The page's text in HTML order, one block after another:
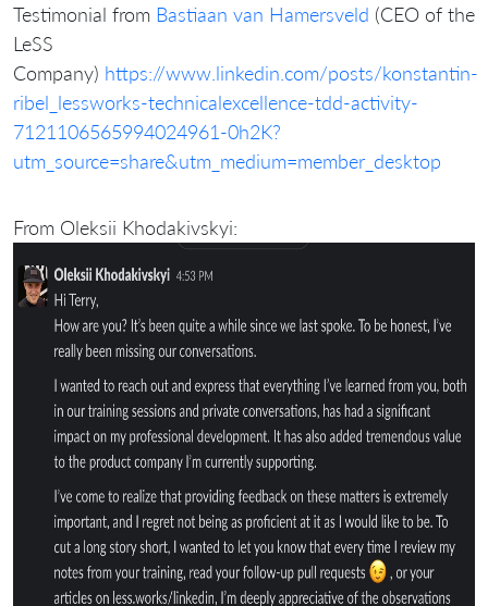
Testimonial from Bastiaan van Hamersveld (CEO of the
LeSS
Company) https://www.linkedin.com/posts/konstantin-
ribel_lessworks-technicalexcellence-tdd-activity-
7121106565994024961-0h2K?
utm_source=share&utm_medium=member_desktop
From Oleksii Khodakivskyi: